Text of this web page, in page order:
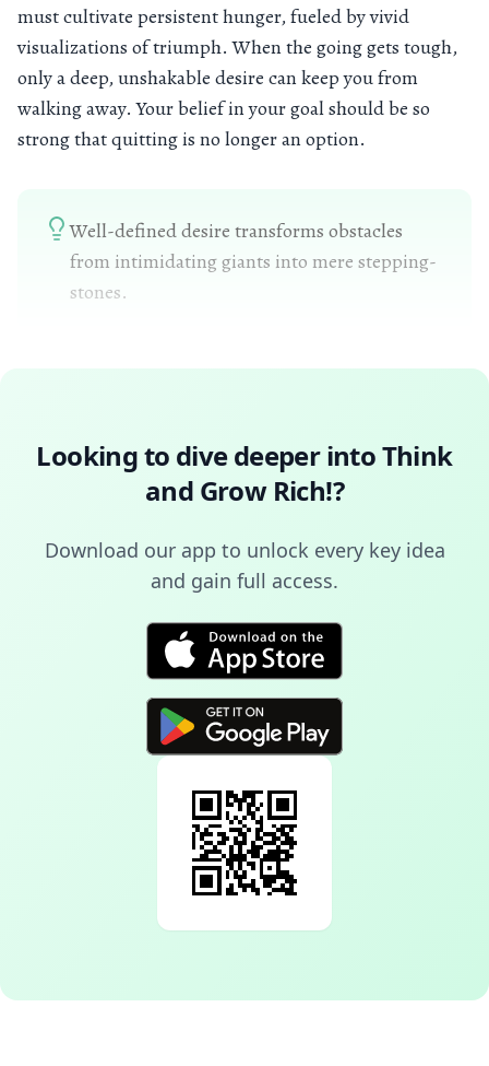
must cultivate persistent hunger, fueled by vivid
visualizations of triumph. When the going gets tough,
only a deep, unshakable desire can keep you from
walking away. Your belief in your goal should be so
strong that quitting is no longer an option.
Well-defined desire transforms obstacles
from intimidating giants into mere stepping-
stones.
Looking to dive deeper intoThink
and Grow Rich!?
Download our app to unlock every key idea
and gain full access.